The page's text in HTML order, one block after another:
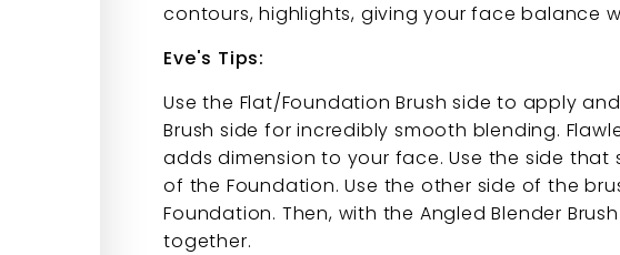
contours, highlights, giving your face balance
Eve's Tips:
Use the Flat/Foundation Brush side to apply
Brush side for incredibly smooth blending.
adds dimension to your face. Use the side that
of the Foundation. Use the other side of the
Foundation. Then, with the Angled Blender
together.